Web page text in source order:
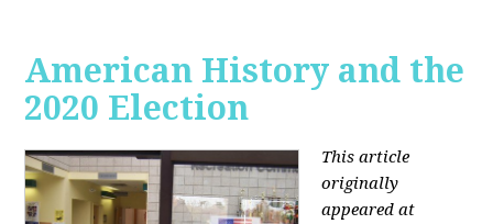
American History and the
2020 Election
This article
originally
appeared at